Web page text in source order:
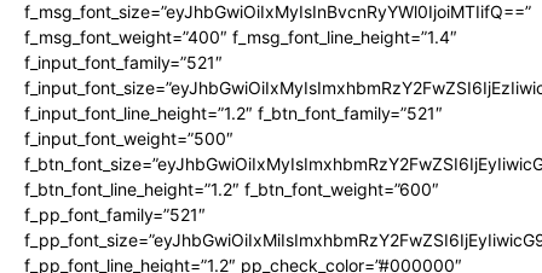
f_msg_font_size=”eyJhbGwiOiIxMyIsInBvcnRyYWl0IjoiMTIifQ==”
f_msg_font_weight=”400″ f_msg_font_line_height=”1.4″
f_input_font_family=”521″
f_input_font_line_height=”1.2″ f_btn_font_family=”521″
f_input_font_weight=”500″
f_btn_font_line_height=”1.2″ f_btn_font_weight=”600″
f_pp_font_family=”521″
f_pp_font_line_height=”1.2″ pp_check_color=”#000000″